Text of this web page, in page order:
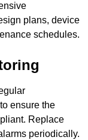
plans, device
schedules.
ensure the
Replace
periodically.